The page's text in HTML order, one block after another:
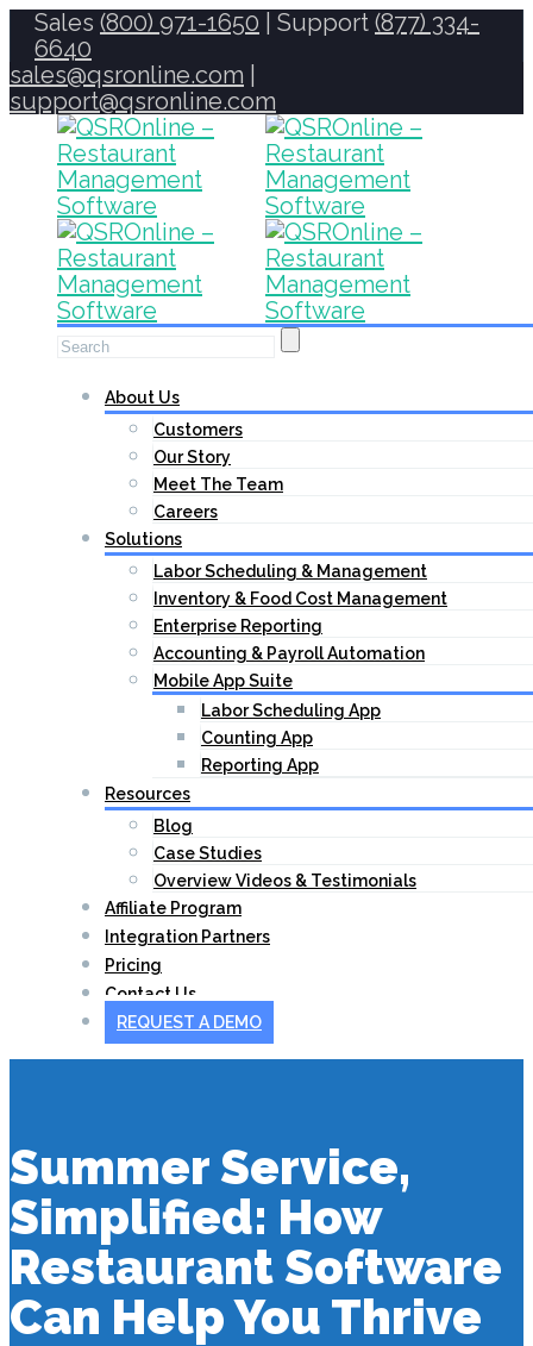
Sales (800) 971-1650 | Support (877) 334-
6640
sales@qsronline.com
support@qsronline.com
About Us
Customers
Our Story
Meet The Team
Careers
Solutions
Labor Scheduling & Management
Inventory & Food Cost Management
Enterprise Reporting
Accounting & Payroll Automation
Mobile App Suite
Labor Scheduling App
Counting App
Reporting App
Resources
Blog
Case Studies
Overview Videos & Testimonials
Affiliate Program
Integration Partners
Pricing
Contact Us
REQUEST A DEMO
Summer Service,
Simplified: How
Restaurant Software
Can Help You Thrive